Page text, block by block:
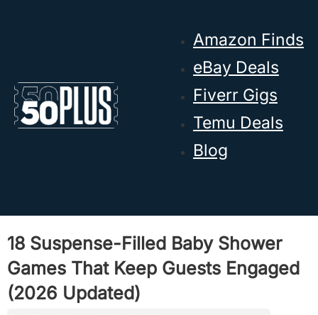
Amazon Finds
eBay Deals
Fiverr Gigs
Temu Deals
Blog
18 Suspense-Filled Baby Shower
Games That Keep Guests Engaged
(2026 Updated)